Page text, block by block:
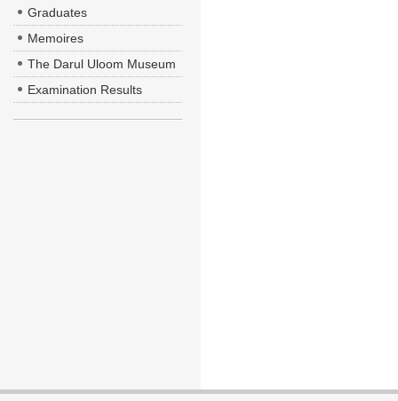
Graduates
Memoires
The Darul Uloom Museum
Examination Results